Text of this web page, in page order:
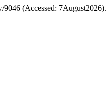
9046 (Accessed: 7August2026).